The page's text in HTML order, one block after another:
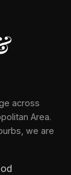
across
Area.
we are